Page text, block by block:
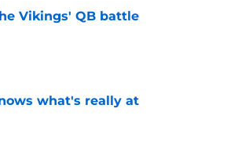
Vikings' QB battle
what's really at